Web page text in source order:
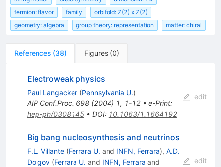
fermion: flavor
family
orbifold: Z(2) x Z(2)
geometry: algebra
group theory: representation matter: chiral
References (38) Figures (0)
Electroweak physics
Paul Langacker (Pennsylvania U.)
AIP Conf.Proc. 698(2004) 1, 1-12• e-Print:
hep-ph/0308145• DOI: 10.1063/1.1664192
edit
Big bang nucleosynthesis and neutrinos
F.L. Villante (Ferrara U. and INFN, Ferrara), A.D.
Dolgov (Ferrara U. and INFN, Ferrara and
edit